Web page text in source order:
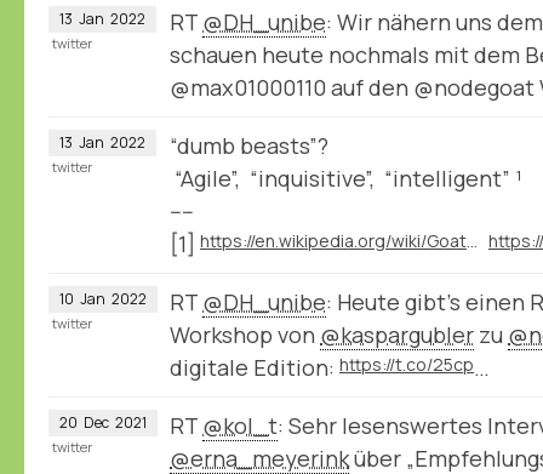
13 Jan 2022 RT @DH_unibe: Wir nähern uns
schauen heute nochmals mit dem
@max01000110 auf den
twitter
13 Jan 2022
“dumb beasts”?
“Agile”, “inquisitive”, “intelligent” ¹
----
[1]
https://en.wikipedia.org/wiki/Goat#Behavior
twitter
10 Jan 2022 RT @DH_unibe: Heute gibt’s einen
Workshop von @kaspargubler zu
digitale Edition: https://t.co/25cp…
twitter
20 Dec 2021 RT @kol_t: Sehr lesenswertes
@erna_meyerink über
twitter